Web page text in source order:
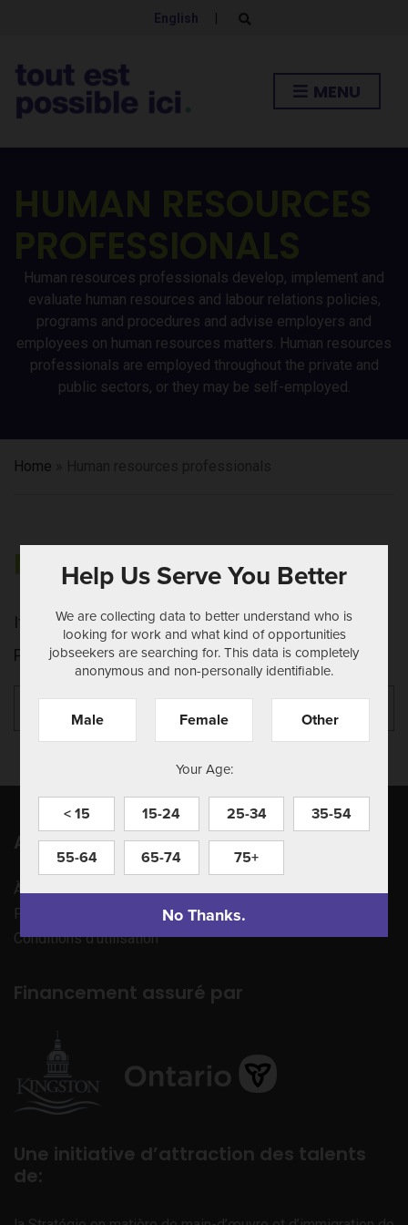
English |
r
o
m
MENU
HUMAN RESOURCES
PROFESSIONALS
Human resources professionals develop, implement and
evaluate human resources and labour relations policies,
programs and procedures and advise employers and
employees on human resources matters. Human resources
professionals are employed throughout the private and
public sectors, or they may be self-employed.
Home
NOTHING FOUND
It seems we can't find what you're looking for.
Perhaps searching can help.
Apprenez à nous connaître
À propos de nous
Politique de confidentialité
Conditions d’utilisation
Financement assuré par
Une initiative d’attraction des talents
de:
Help Us Serve You Better
We are collecting data to better understand who is
looking for work and what kind of opportunities
jobseekers are searching for. This data is completely
anonymous and non-personally identifiable.
Male Female Other
Your Age:
< 15 15-24 25-34 35-54
55-64 65-74 75+
No Thanks.